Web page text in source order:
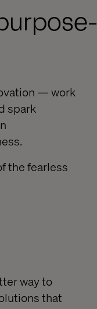
— work
spark
the fearless
way to
that